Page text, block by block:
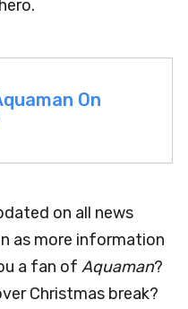
On
on all news
as more information
a fan of Aquaman?
Christmas break?